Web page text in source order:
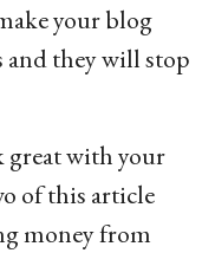
your blog
and they will stop
great with your
of this article
money from